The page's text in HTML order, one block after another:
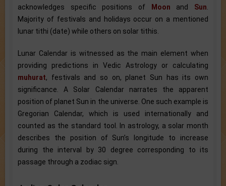
acknowledges specific positions of
Moon and Sun.
Majority of festivals and holidays occur on a mentioned
lunar tithi (date) while others on solar tithis.
Lunar Calendar is witnessed as the main element when
providing predictions in Vedic Astrology or calculating
muhurat, festivals and so on, planet Sun has its own
significance. A Solar Calendar narrates the apparent
position of planet Sun in the universe. One such example is
Gregorian Calendar, which is used internationally and
counted as the standard tool. In astrology, a solar month
describes the position of Sun’s longitude to increase
during the interval by 30 degree corresponding to its
passage through a zodiac sign.